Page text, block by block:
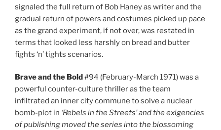
signaled the full return of Bob Haney as writer and the
gradual return of powers and costumes picked up pace
as the grand experiment, if not over, was restated in
terms that looked less harshly on bread and butter
fights ‘n’ tights scenarios.
Brave and the Bold#94 (February-March 1971) was a
powerful counter-culture thriller as the team
infiltrated an inner city commune to solve a nuclear
bomb-plot in ‘Rebels in the Streets’and the exigencies
of publishing moved the series into the blossoming